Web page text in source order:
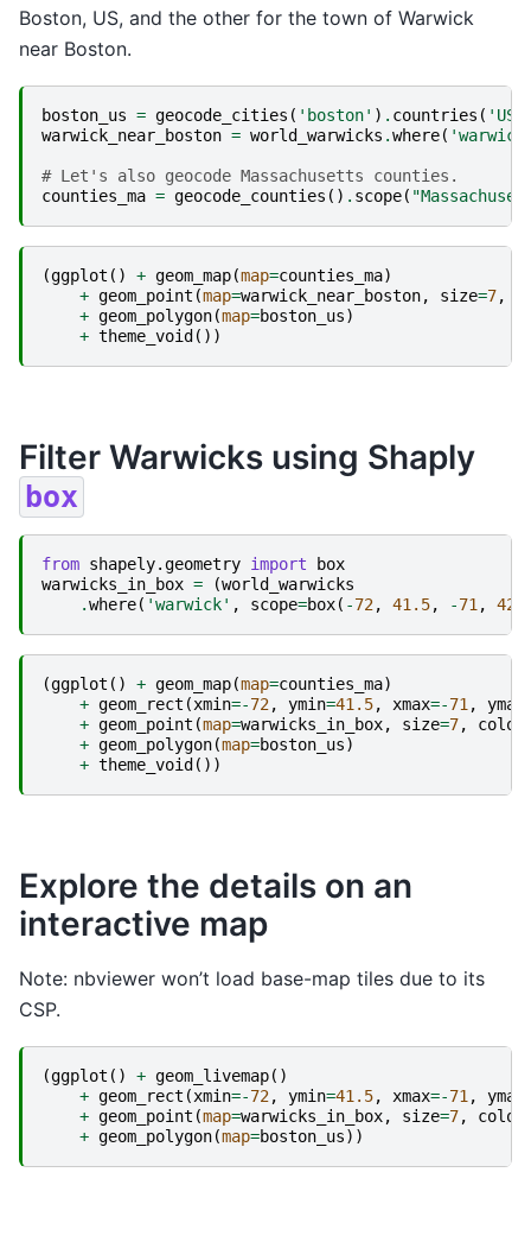
Boston, US, and the other for the town of Warwick
near Boston.
boston_us = geocode_cities ( 'boston' ) . countries ( 'US'
warwick_near_boston = world_warwicks .where(
# Let's also geocode Massachusetts counties.
counties_ma = geocode_counties () . scope(
(ggplot () + geom_map(map=counties_ma)
+ geom_point (map=warwick_near_boston, size=7,
+ geom_polygon(map=boston_us)
+ theme_void ())
Filter Warwicks using Shaply
box
from shapely.geometry import
box
warwicks_in_box = (world_warwicks
.where( 'warwick' , scope=box( -72, 41.5, -71 , 42
(ggplot () + geom_map(map=counties_ma)
+ geom_rect (xmin=-72, ymin=41.5, xmax=-71 , ymax
+ geom_point (map=warwicks_in_box, size=7, color
+ geom_polygon(map=boston_us)
+ theme_void ())
Explore the details on an
interactive map
Note: nbviewer won’t load base-map tiles due to its
CSP.
(ggplot () + geom_livemap()
+ geom_rect (xmin=-72, ymin=41.5, xmax=-71 , ymax
+ geom_point (map=warwicks_in_box, size=7, color
+ geom_polygon(map=boston_us))